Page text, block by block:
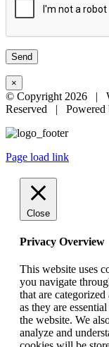
×
© Copyright 2026 |
Reserved | Powered
Page load link
Close
Privacy Overview
This website uses
you navigate
that are
as they are
the website. We
analyze and